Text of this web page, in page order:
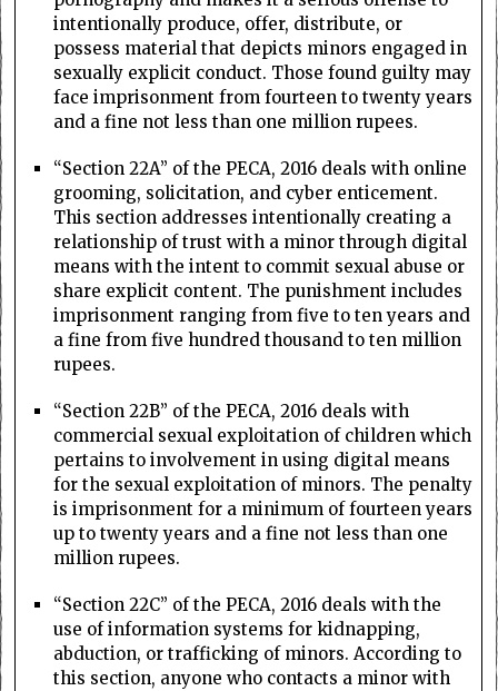
intentionally produce, offer, distribute, or
possess material that depicts minors engaged in
sexually explicit conduct. Those found guilty may
face imprisonment from fourteen to twenty years
and a fine not less than one million rupees.
“Section 22A” of the PECA, 2016 deals with online
grooming, solicitation, and cyber enticement.
This section addresses intentionally creating a
relationship of trust with a minor through digital
means with the intent to commit sexual abuse or
share explicit content. The punishment includes
imprisonment ranging from five to ten years and
a fine from five hundred thousand to ten million
rupees.
“Section 22B” of the PECA, 2016 deals with
commercial sexual exploitation of children which
pertains to involvement in using digital means
for the sexual exploitation of minors. The penalty
is imprisonment for a minimum of fourteen years
up to twenty years and a fine not less than one
million rupees.
“Section 22C” of the PECA, 2016 deals with the
use of information systems for kidnapping,
abduction, or trafficking of minors. According to
this section, anyone who contacts a minor with